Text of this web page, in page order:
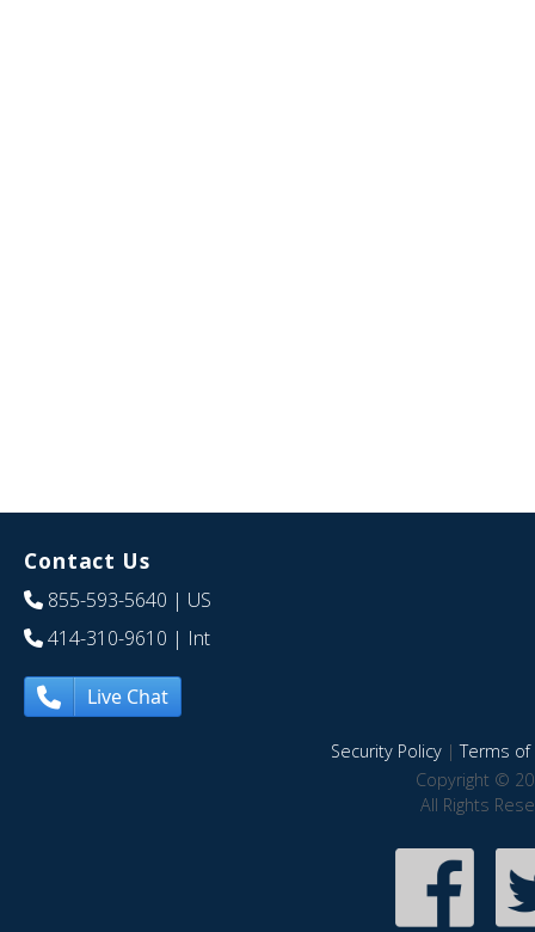
Contact Us
855-593-5640 | US
414-310-9610 | Int
Live Chat
Security Policy|Terms of
Copyright ©
All Rights